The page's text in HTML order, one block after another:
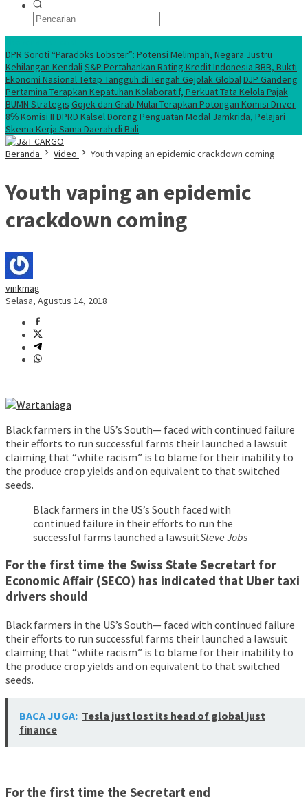
DPR Soroti “Paradoks Lobster”: Potensi Melimpah, Negara Justru
Kehilangan Kendali S&P Pertahankan Rating Kredit Indonesia BBB, Bukti
Ekonomi Nasional Tetap Tangguh di Tengah Gejolak GlobalDJP Gandeng
Pertamina Terapkan Kepatuhan Kolaboratif, Perkuat Tata Kelola Pajak
BUMN Strategis Gojek dan Grab Mulai Terapkan Potongan Komisi Driver
8℅Komisi II DPRD Kalsel Dorong Penguatan Modal Jamkrida, Pelajari
Skema Kerja Sama Daerah di Bali
Beranda
Video Youth vaping an epidemic crackdown coming
Youth vaping an epidemic
crackdown coming
vinkmag
Selasa, Agustus 14, 2018
Black farmers in the US’s South— faced with continued failure
their efforts to run successful farms their launched a lawsuit
claiming that “white racism” is to blame for their inability to
the produce crop yields and on equivalent to that switched
seeds.
Black farmers in the US’s South faced with
continued failure in their efforts to run the
successful farms launched a lawsuitSteve Jobs
For the first time the Swiss State Secretart for
Economic Affair (SECO) has indicated that Uber taxi
drivers should
Black farmers in the US’s South— faced with continued failure
their efforts to run successful farms their launched a lawsuit
claiming that “white racism” is to blame for their inability to
the produce crop yields and on equivalent to that switched
seeds.
BACA JUGA: Tesla just lost its head of global just
finance
For the first time the Secretart end